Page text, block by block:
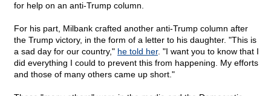
for help on an anti-Trump column.
For his part, Milbank crafted another anti-Trump column after
the Trump victory, in the form of a letter to his daughter. "This is
a sad day for our country," he told her. "I want you to know that I
did everything I could to prevent this from happening. My efforts
and those of many others came up short."